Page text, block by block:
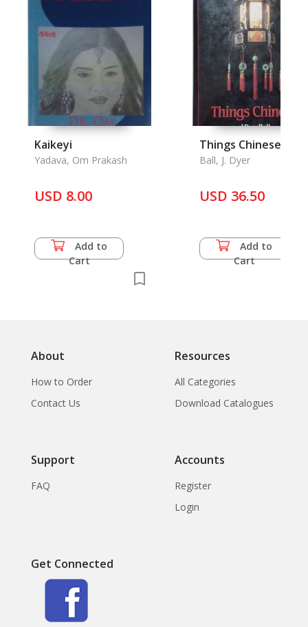
Kaikeyi
Yadava, Om Prakash
USD 8.00
Add to
Cart
Things Chinese
Ball, J. Dyer
USD 36.50
Add to
Cart
About
How to Order
Contact Us
Resources
All Categories
Download Catalogues
Support
FAQ
Accounts
Register
Login
Get Connected